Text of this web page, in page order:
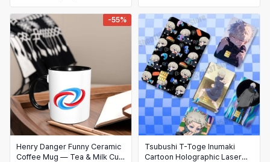
-55%
Henry Danger Funny Ceramic
Coffee Mug — Tea & Milk Cup,
Tsubushi T-Toge Inumaki
Cartoon Holographic Laser